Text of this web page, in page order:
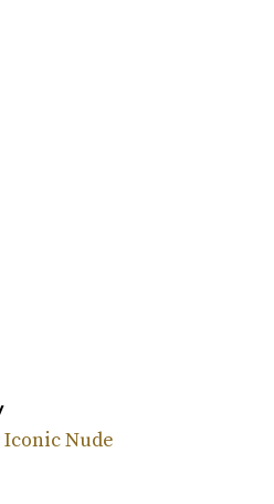
Nude